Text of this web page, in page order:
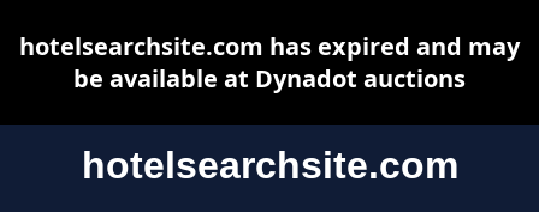
hotelsearchsite.com
hotelsearchsite.com has expired and may
be available at Dynadot auctions